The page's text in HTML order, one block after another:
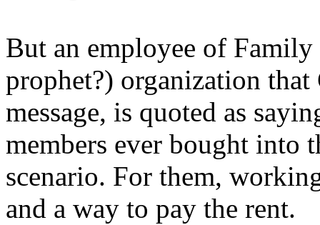
But an employee of
prophet?) organization that
message, is quoted as
members ever bought into
scenario. For them,
and a way to pay the rent.